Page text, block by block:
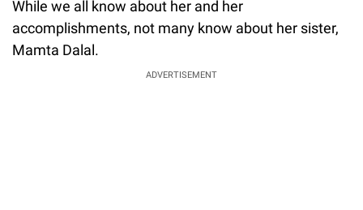
While we all know about her and her
accomplishments, not many know about her sister,
Mamta Dalal.
ADVERTISEMENT